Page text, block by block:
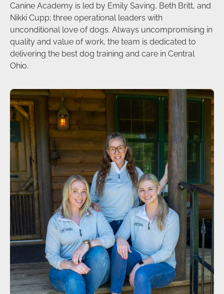
Canine Academy is led by Emily Saving, Beth Britt, and
Nikki Cupp; three operational leaders with
unconditional love of dogs. Always uncompromising in
quality and value of work, the team is dedicated to
delivering the best dog training and care in Central
Ohio.